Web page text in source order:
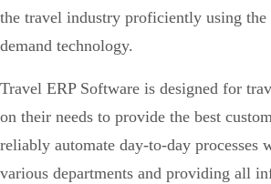
the travel industry proficiently using the
demand technology.
Travel ERP Software is designed for
on their needs to provide the best
reliably automate day-to-day processes
various departments and providing all